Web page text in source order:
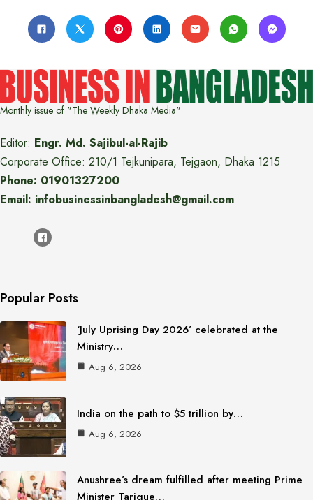
Monthly issue of "The Weekly Dhaka Media"
Editor: Engr. Md. Sajibul-al-Rajib
Corporate Office: 210/1 Tejkunipara, Tejgaon, Dhaka 1215
Phone: 01901327200
Email: infobusinessinbangladesh@gmail.com
Popular Posts
‘July Uprising Day 2026’ celebrated at the
Ministry…
Aug 6, 2026
India on the path to $5 trillion by…
Aug 6, 2026
Anushree’s dream fulfilled after meeting Prime
Minister Tarique…